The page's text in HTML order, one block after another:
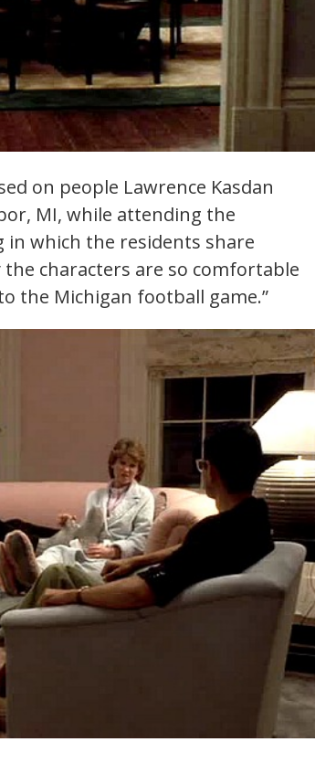
on people Lawrence Kasdan
MI, while attending the
in which the residents share
characters are so comfortable
the Michigan football game.”